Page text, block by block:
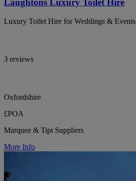
Laughtons Luxury Toilet Hire
Luxury Toilet Hire for Weddings & Events
3 reviews
Oxfordshire
£POA
Marquee & Tipi Suppliers
More Info